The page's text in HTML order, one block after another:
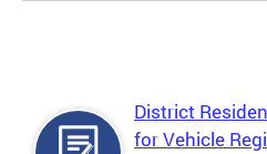
District
for Vehicle